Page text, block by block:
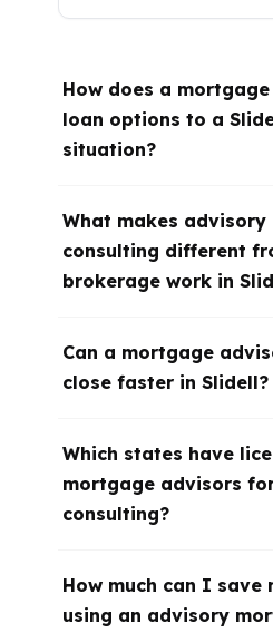
How does a
loan options to a
situation?
What makes
consulting different
brokerage work in
Can a mortgage
close faster in Slidell?
Which states have
mortgage advisors
consulting?
How much can I save
using an advisory